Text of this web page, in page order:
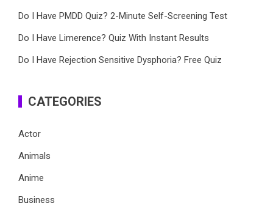
Do I Have PMDD Quiz? 2-Minute Self-Screening Test
Do I Have Limerence? Quiz With Instant Results
Do I Have Rejection Sensitive Dysphoria? Free Quiz
CATEGORIES
Actor
Animals
Anime
Business